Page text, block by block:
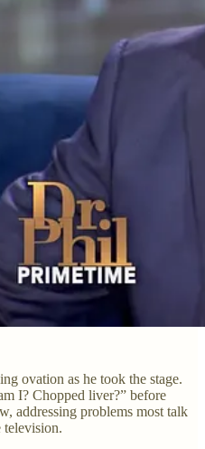
ovation as he took the stage.
I? Chopped liver?” before
addressing problems most talk
television.